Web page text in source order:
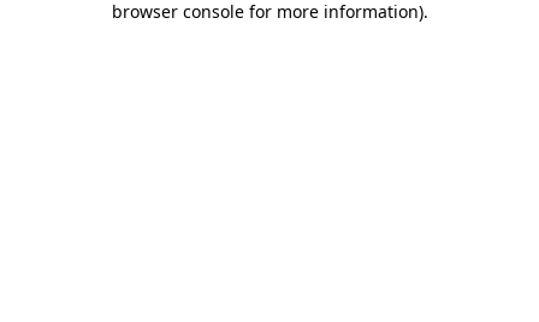
browser console for more information).